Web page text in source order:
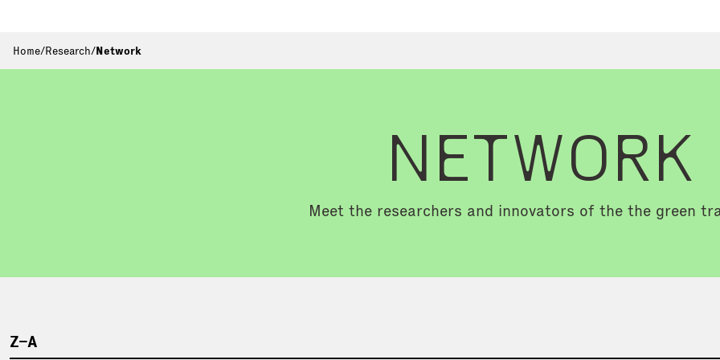
Home/Research/Network
NETWORK
Meet the researchers and innovators of the the green
Z–A